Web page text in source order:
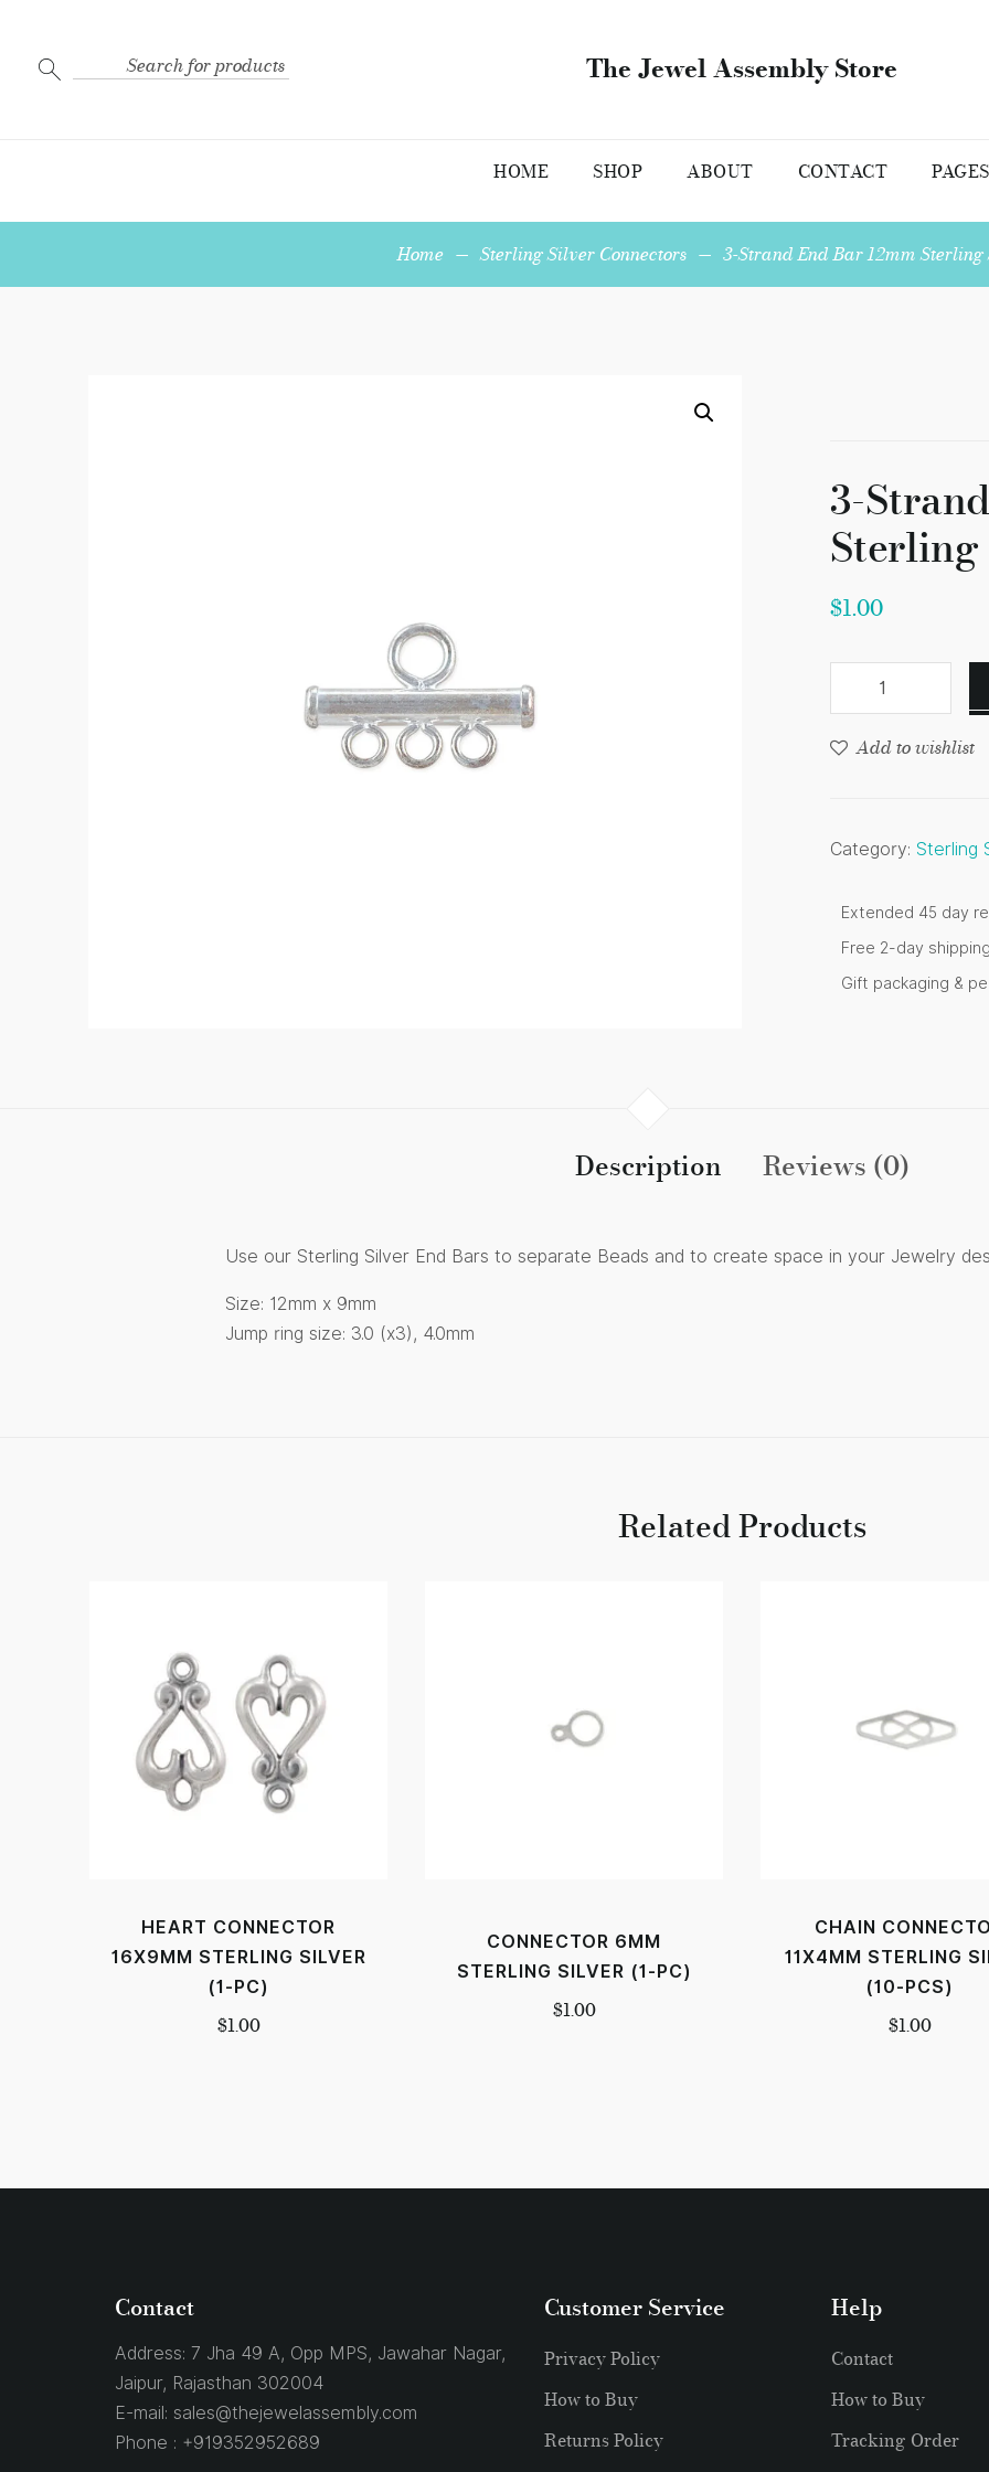
Search
The Jewel Assembly Store
HOME SHOP ABOUT CONTACT PAGES
Home — Sterling Silver Connectors — 3-Strand End Bar 12mm Sterling
3-
Sterling
$1.00
Add to wishlist
Category: Sterling
Extended 45 day
Free 2-day
Gift packaging &
Description Reviews (0)
Use our Sterling Silver End Bars to separate Beads and to create space in your Jewelry
Size: 12mm x 9mm
Jump ring size: 3.0 (x3), 4.0mm
Related Products
HEART CONNECTOR
16X9MM STERLING SILVER
(1-PC)
$1.00
CONNECTOR 6MM
STERLING SILVER (1-PC)
$1.00
CHAIN
11X4MM STERLING
(10-PCS)
$1.00
Contact
Address: 7 Jha 49 A, Opp MPS, Jawahar Nagar,
Jaipur, Rajasthan 302004
E-mail: sales@thejewelassembly.com
Phone : +919352952689
Customer Service
Privacy Policy
How to Buy
Returns Policy
Help
Contact
How to Buy
Tracking Order